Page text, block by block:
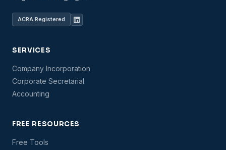
ACRA Registered
SERVICES
Company Incorporation
Corporate Secretarial
Accounting
FREE RESOURCES
Free Tools